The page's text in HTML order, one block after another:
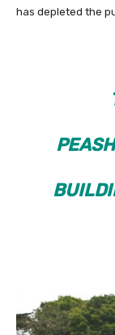
has depleted the